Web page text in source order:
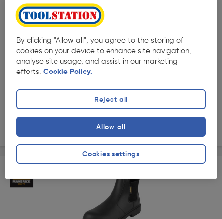
★★★★★
★★★★★ ( 5 )
Product code: AA185
Maverick Duke Safety Boots
Options available
View options
By clicking "Allow all", you agree to the storing of
cookies on your device to enhance site navigation,
analyse site usage, and assist in our marketing
efforts. Cookie Policy.
Cookies settings
Reject all
Allow all